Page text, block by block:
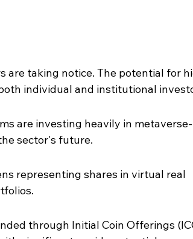
are taking notice. The potential for
individual and institutional
are investing heavily in metaverse-
sector's future.
representing shares in virtual real
through Initial Coin Offerings